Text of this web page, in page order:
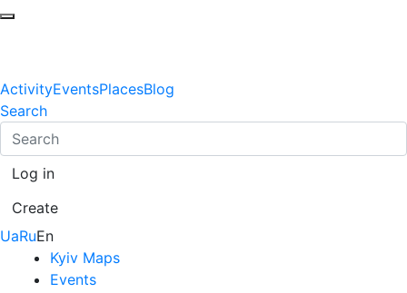
ActivityEventsPlacesBlog
Search
Log in
Create
UaRuEn
Kyiv Maps
Events